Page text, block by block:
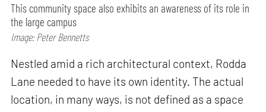
This community space also exhibits an awareness of its role in
the large campus
Image: Peter Bennetts
Nestled amid a rich architectural context, Rodda
Lane needed to have its own identity. The actual
location, in many ways, is not defined as a space